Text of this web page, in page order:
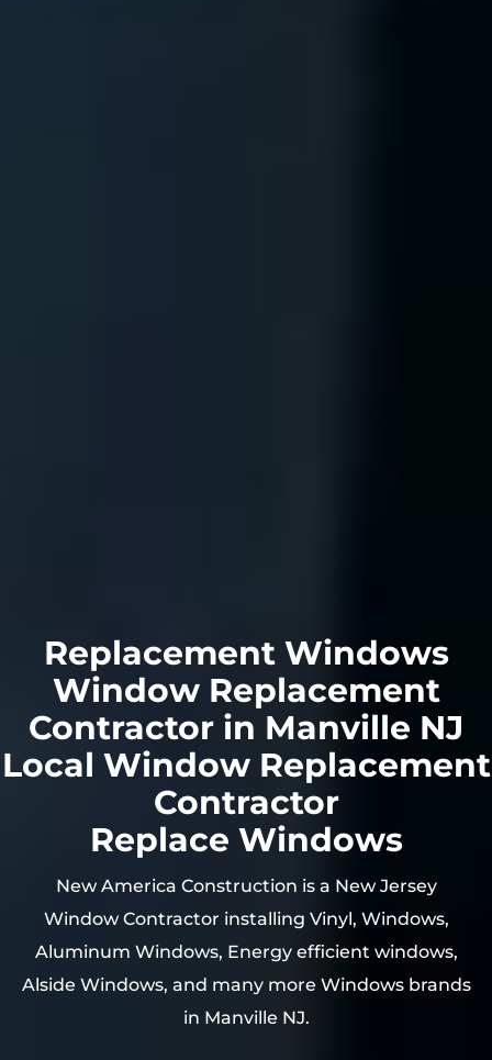
Replacement Windows
Window Replacement
Contractor in Manville NJ
Local Window Replacement
Contractor
Replace Windows
New America Construction is a New Jersey
Window Contractor installing Vinyl, Windows,
Aluminum Windows, Energy efficient windows,
Alside Windows, and many more Windows brands
in Manville NJ.